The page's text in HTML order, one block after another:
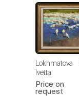
Lokhmatova
Ivetta
Price on
request